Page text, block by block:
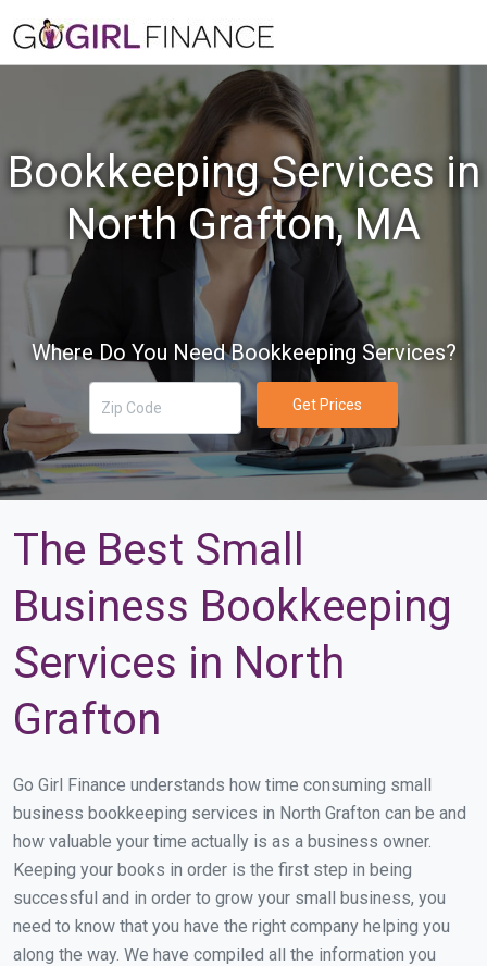
Bookkeeping Services in
North Grafton, MA
Where Do You Need Bookkeeping Services?
Get Prices
The Best Small
Business Bookkeeping
Services in North
Grafton
Go Girl Finance understands how time consuming small
business bookkeeping services in North Grafton can be and
how valuable your time actually is as a business owner.
Keeping your books in order is the first step in being
successful and in order to grow your small business, you
need to know that you have the right company helping you
along the way. We have compiled all the information you